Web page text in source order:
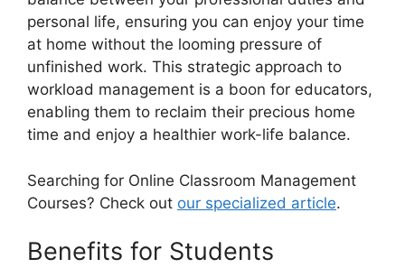
personal life, ensuring you can enjoy your time
at home without the looming pressure of
unfinished work. This strategic approach to
workload management is a boon for educators,
enabling them to reclaim their precious home
time and enjoy a healthier work-life balance.
Searching for Online Classroom Management
Courses? Check out our specialized article.
Benefits for Students